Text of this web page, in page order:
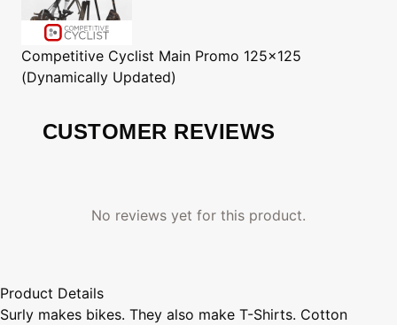
Competitive Cyclist Main Promo 125x125
(Dynamically Updated)
CUSTOMER REVIEWS
No reviews yet for this product.
Product Details
Surly makes bikes. They also make T-Shirts. Cotton